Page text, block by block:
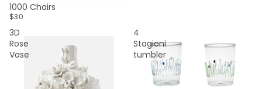
SOLD OUT
1000 Chairs
$30
3D
Rose
Vase
4
Stagioni
tumbler